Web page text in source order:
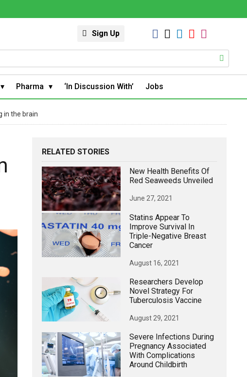
Sign Up
Pharma ‘In Discussion With’ Jobs
in the brain
RELATED STORIES
New Health Benefits Of
Red Seaweeds Unveiled
June 27, 2021
Statins Appear To
Improve Survival In
Triple-Negative Breast
Cancer
August 16, 2021
Researchers Develop
Novel Strategy For
Tuberculosis Vaccine
August 29, 2021
Severe Infections During
Pregnancy Associated
With Complications
Around Childbirth